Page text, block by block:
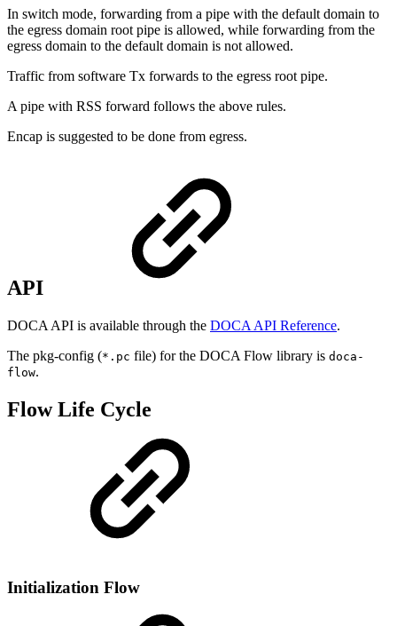
In switch mode, forwarding from a pipe with the default domain to
the egress domain root pipe is allowed, while forwarding from the
egress domain to the default domain is not allowed.
Traffic from software Tx forwards to the egress root pipe.
A pipe with RSS forward follows the above rules.
Encap is suggested to be done from egress.
API
DOCA API is available through the DOCA API Reference.
The pkg-config (*.pc file) for the DOCA Flow library is doca-
flow.
Flow Life Cycle
Initialization Flow